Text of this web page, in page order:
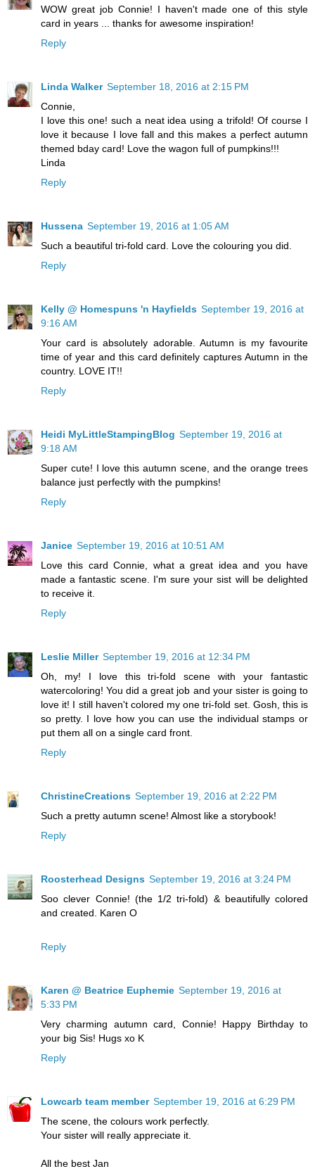
WOW great job Connie! I haven't made one of this style
card in years ... thanks for awesome inspiration!
Reply
Linda Walker September 18, 2016 at 2:15 PM
Connie,
I love this one! such a neat idea using a trifold! Of course I
love it because I love fall and this makes a perfect autumn
themed bday card! Love the wagon full of pumpkins!!!
Linda
Reply
Hussena September 19, 2016 at 1:05 AM
Such a beautiful tri-fold card. Love the colouring you did.
Reply
Kelly @ Homespuns 'n Hayfields September 19, 2016 at
9:16 AM
Your card is absolutely adorable. Autumn is my favourite
time of year and this card definitely captures Autumn in the
country. LOVE IT!!
Reply
Heidi MyLittleStampingBlog September 19, 2016 at
9:18 AM
Super cute! I love this autumn scene, and the orange trees
balance just perfectly with the pumpkins!
Reply
Janice September 19, 2016 at 10:51 AM
Love this card Connie, what a great idea and you have
made a fantastic scene. I'm sure your sist will be delighted
to receive it.
Reply
Leslie Miller September 19, 2016 at 12:34 PM
Oh, my! I love this tri-fold scene with your fantastic
watercoloring! You did a great job and your sister is going to
love it! I still haven't colored my one tri-fold set. Gosh, this is
so pretty. I love how you can use the individual stamps or
put them all on a single card front.
Reply
ChristineCreations September 19, 2016 at 2:22 PM
Such a pretty autumn scene! Almost like a storybook!
Reply
Roosterhead Designs September 19, 2016 at 3:24 PM
Soo clever Connie! (the 1/2 tri-fold) & beautifully colored
and created. Karen O
Reply
Karen @ Beatrice Euphemie September 19, 2016 at
5:33 PM
Very charming autumn card, Connie! Happy Birthday to
your big Sis! Hugs xo K
Reply
Lowcarb team member September 19, 2016 at 6:29 PM
The scene, the colours work perfectly.
Your sister will really appreciate it.
All the best Jan